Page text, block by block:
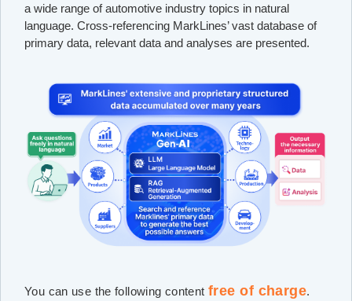
a wide range of automotive industry topics in natural
language. Cross-referencing MarkLines’ vast database of
primary data, relevant data and analyses are presented.
You can use the following content free of charge.